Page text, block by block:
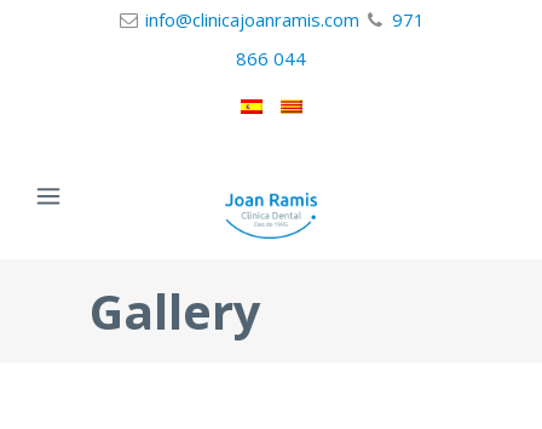
info@clinicajoanramis.com
971
866 044
Gallery